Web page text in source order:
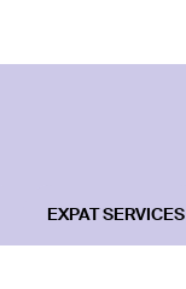
EXPAT SERVICES